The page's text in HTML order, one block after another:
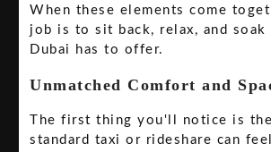
When these elements come
job is to sit back, relax, and
Dubai has to offer.
Unmatched Comfort and
The first thing you'll notice is
standard taxi or rideshare can